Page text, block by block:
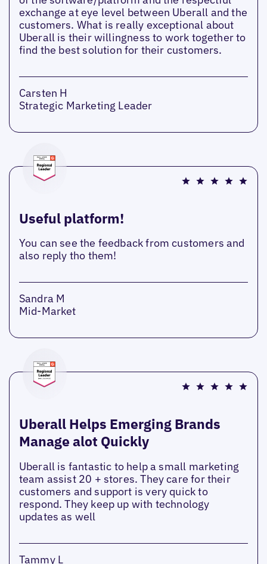
exchange at eye level between Uberall and the
customers. What is really exceptional about
Uberall is their willingness to work together to
find the best solution for their customers.
Carsten H
Strategic Marketing Leader
Useful platform!
You can see the feedback from customers and
also reply tho them!
Sandra M
Mid-Market
Uberall Helps Emerging Brands
Manage alot Quickly
Uberall is fantastic to help a small marketing
team assist 20 + stores. They care for their
customers and support is very quick to
respond. They keep up with technology
updates as well
Tammy L